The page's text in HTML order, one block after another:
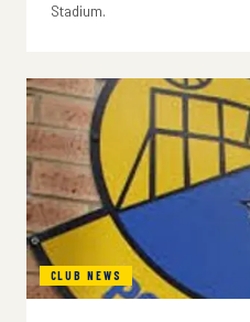
Stadium.
CLUB NEWS